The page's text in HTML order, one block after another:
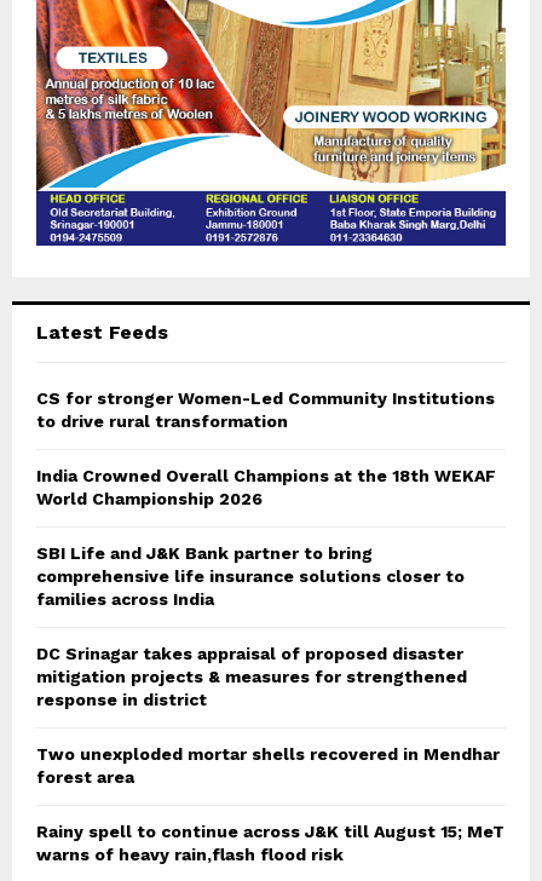
Latest Feeds
CS for stronger Women-Led Community Institutions
to drive rural transformation
India Crowned Overall Champions at the 18th WEKAF
World Championship 2026
SBI Life and J&K Bank partner to bring
comprehensive life insurance solutions closer to
families across India
DC Srinagar takes appraisal of proposed disaster
mitigation projects & measures for strengthened
response in district
Two unexploded mortar shells recovered in Mendhar
forest area
Rainy spell to continue across J&K till August 15; MeT
warns of heavy rain,flash flood risk